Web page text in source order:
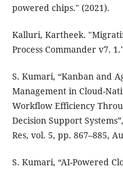
powered chips." (2021).
Kalluri, Kartheek.
Process Commander v7.
S. Kumari, “Kanban and
Management in Cloud-
Workflow Efficiency
Decision Support
Res, vol. 5, pp. 867–885,
S. Kumari, “AI-Powered